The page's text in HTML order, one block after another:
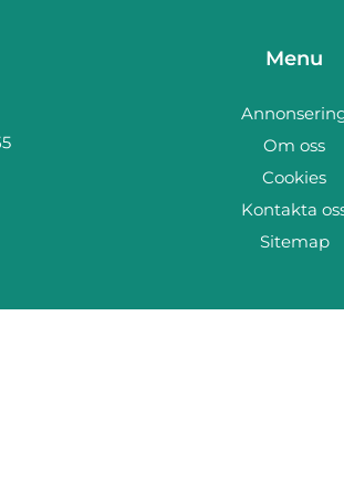
Menu
Om oss
Cookies
Kontakta
Sitemap